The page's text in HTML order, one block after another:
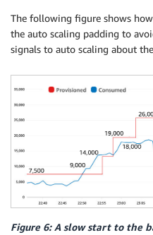
The following figure shows
the auto scaling padding to
signals to auto scaling about
Figure 6: A slow start to the